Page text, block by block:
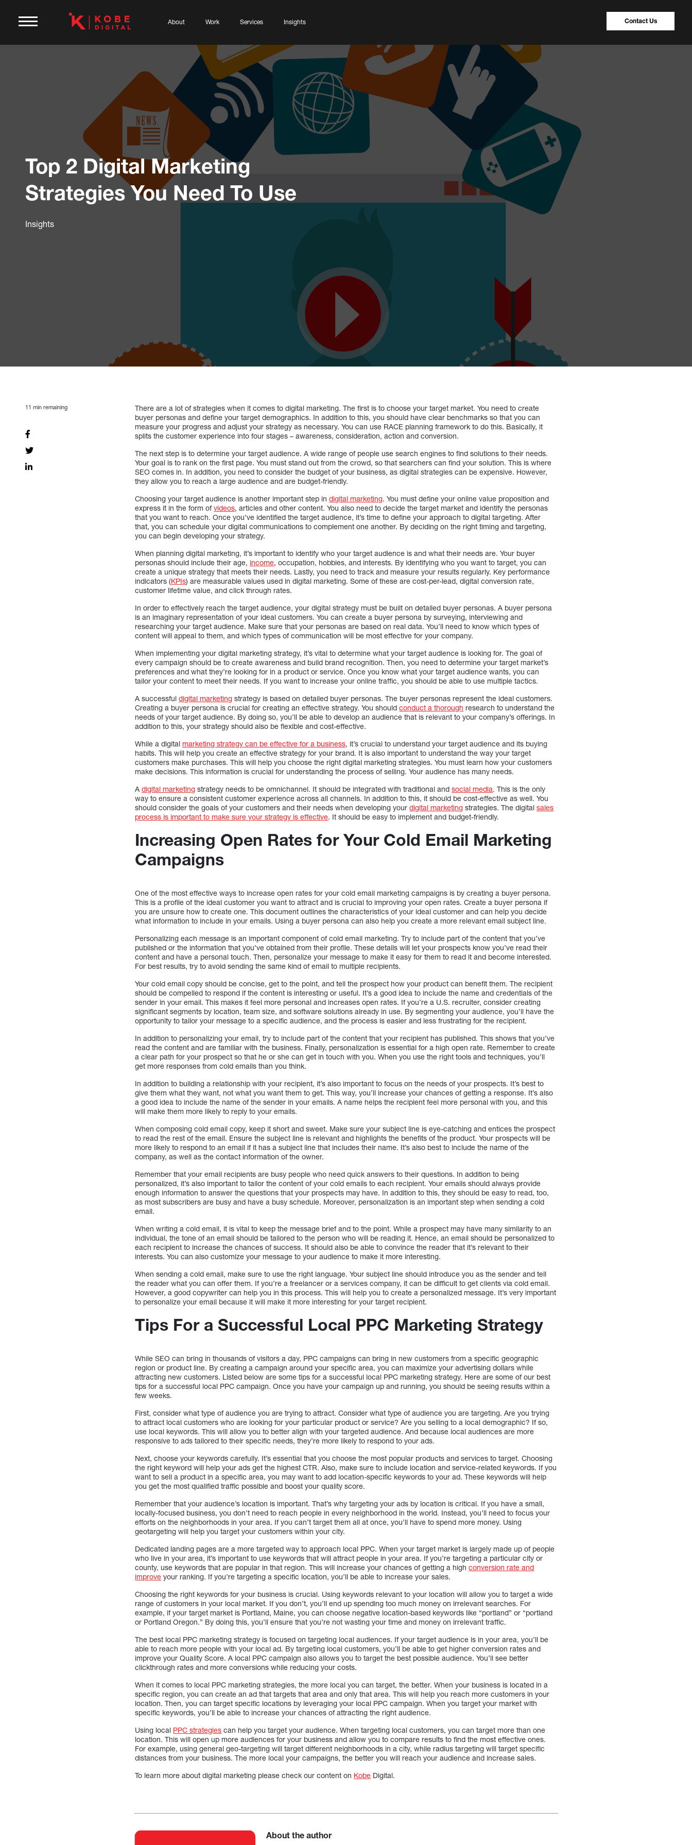
About Work Services Insights Contact Us
Top 2 Digital Marketing
Strategies You Need To Use
Insights
11 min remaining
There are a lot of strategies when it comes to digital marketing. The first is to choose your target market. You need to create
buyer personas and define your target demographics. In addition to this, you should have clear benchmarks so that you can
measure your progress and adjust your strategy as necessary. You can use RACE planning framework to do this. Basically, it
splits the customer experience into four stages – awareness, consideration, action and conversion.
The next step is to determine your target audience. A wide range of people use search engines to find solutions to their needs.
Your goal is to rank on the first page. You must stand out from the crowd, so that searchers can find your solution. This is where
SEO comes in. In addition, you need to consider the budget of your business, as digital strategies can be expensive. However,
they allow you to reach a large audience and are budget-friendly.
Choosing your target audience is another important step indigital marketing. You must define your online value proposition and
express it in the form ofvideos, articles and other content. You also need to decide the target market and identify the personas
that you want to reach. Once you’ve identified the target audience, it’s time to define your approach to digital targeting. After
that, you can schedule your digital communications to complement one another. By deciding on the right timing and targeting,
you can begin developing your strategy.
When planning digital marketing, it’s important to identify who your target audience is and what their needs are. Your buyer
personas should include their age, income, occupation, hobbies, and interests. By identifying who you want to target, you can
create a unique strategy that meets their needs. Lastly, you need to track and measure your results regularly. Key performance
indicators (KPIs) are measurable values used in digital marketing. Some of these are cost-per-lead, digital conversion rate,
customer lifetime value, and click through rates.
In order to effectively reach the target audience, your digital strategy must be built on detailed buyer personas. A buyer persona
is an imaginary representation of your ideal customers. You can create a buyer persona by surveying, interviewing and
researching your target audience. Make sure that your personas are based on real data. You’ll need to know which types of
content will appeal to them, and which types of communication will be most effective for your company.
When implementing your digital marketing strategy, it’s vital to determine what your target audience is looking for. The goal of
every campaign should be to create awareness and build brand recognition. Then, you need to determine your target market’s
preferences and what they’re looking for in a product or service. Once you know what your target audience wants, you can
tailor your content to meet their needs. If you want to increase your online traffic, you should be able to use multiple tactics.
A successfuldigital marketing strategy is based on detailed buyer personas. The buyer personas represent the ideal customers.
Creating a buyer persona is crucial for creating an effective strategy. You shouldconduct a thorough research to understand the
needs of your target audience. By doing so, you’ll be able to develop an audience that is relevant to your company’s offerings. In
addition to this, your strategy should also be flexible and cost-effective.
While a digitalmarketing strategy can be effective for a business, it’s crucial to understand your target audience and its buying
habits. This will help you create an effective strategy for your brand. It is also important to understand the way your target
customers make purchases. This will help you choose the right digital marketing strategies. You must learn how your customers
make decisions. This information is crucial for understanding the process of selling. Your audience has many needs.
Adigital marketing strategy needs to be omnichannel. It should be integrated with traditional andsocial media. This is the only
way to ensure a consistent customer experience across all channels. In addition to this, it should be cost-effective as well. You
should consider the goals of your customers and their needs when developing yourdigital marketing strategies. The digitalsales
process is important to make sure your strategy is effective. It should be easy to implement and budget-friendly.
Increasing Open Rates for Your Cold Email Marketing
Campaigns
One of the most effective ways to increase open rates for your cold email marketing campaigns is by creating a buyer persona.
This is a profile of the ideal customer you want to attract and is crucial to improving your open rates. Create a buyer persona if
you are unsure how to create one. This document outlines the characteristics of your ideal customer and can help you decide
what information to include in your emails. Using a buyer persona can also help you create a more relevant email subject line.
Personalizing each message is an important component of cold email marketing. Try to include part of the content that you’ve
published or the information that you’ve obtained from their profile. These details will let your prospects know you’ve read their
content and have a personal touch. Then, personalize your message to make it easy for them to read it and become interested.
For best results, try to avoid sending the same kind of email to multiple recipients.
Your cold email copy should be concise, get to the point, and tell the prospect how your product can benefit them. The recipient
should be compelled to respond if the content is interesting or useful. It’s a good idea to include the name and credentials of the
sender in your email. This makes it feel more personal and increases open rates. If you’re a U.S. recruiter, consider creating
significant segments by location, team size, and software solutions already in use. By segmenting your audience, you’ll have the
opportunity to tailor your message to a specific audience, and the process is easier and less frustrating for the recipient.
In addition to personalizing your email, try to include part of the content that your recipient has published. This shows that you’ve
read the content and are familiar with the business. Finally, personalization is essential for a high open rate. Remember to create
a clear path for your prospect so that he or she can get in touch with you. When you use the right tools and techniques, you’ll
get more responses from cold emails than you think.
In addition to building a relationship with your recipient, it’s also important to focus on the needs of your prospects. It’s best to
give them what they want, not what you want them to get. This way, you’ll increase your chances of getting a response. It’s also
a good idea to include the name of the sender in your emails. A name helps the recipient feel more personal with you, and this
will make them more likely to reply to your emails.
When composing cold email copy, keep it short and sweet. Make sure your subject line is eye-catching and entices the prospect
to read the rest of the email. Ensure the subject line is relevant and highlights the benefits of the product. Your prospects will be
more likely to respond to an email if it has a subject line that includes their name. It’s also best to include the name of the
company, as well as the contact information of the owner.
Remember that your email recipients are busy people who need quick answers to their questions. In addition to being
personalized, it’s also important to tailor the content of your cold emails to each recipient. Your emails should always provide
enough information to answer the questions that your prospects may have. In addition to this, they should be easy to read, too,
as most subscribers are busy and have a busy schedule. Moreover, personalization is an important step when sending a cold
email.
When writing a cold email, it is vital to keep the message brief and to the point. While a prospect may have many similarity to an
individual, the tone of an email should be tailored to the person who will be reading it. Hence, an email should be personalized to
each recipient to increase the chances of success. It should also be able to convince the reader that it’s relevant to their
interests. You can also customize your message to your audience to make it more interesting.
When sending a cold email, make sure to use the right language. Your subject line should introduce you as the sender and tell
the reader what you can offer them. If you’re a freelancer or a services company, it can be difficult to get clients via cold email.
However, a good copywriter can help you in this process. This will help you to create a personalized message. It’s very important
to personalize your email because it will make it more interesting for your target recipient.
Tips For a Successful Local PPC Marketing Strategy
While SEO can bring in thousands of visitors a day, PPC campaigns can bring in new customers from a specific geographic
region or product line. By creating a campaign around your specific area, you can maximize your advertising dollars while
attracting new customers. Listed below are some tips for a successful local PPC marketing strategy. Here are some of our best
tips for a successful local PPC campaign. Once you have your campaign up and running, you should be seeing results within a
few weeks.
First, consider what type of audience you are trying to attract. Consider what type of audience you are targeting. Are you trying
to attract local customers who are looking for your particular product or service? Are you selling to a local demographic? If so,
use local keywords. This will allow you to better align with your targeted audience. And because local audiences are more
responsive to ads tailored to their specific needs, they’re more likely to respond to your ads.
Next, choose your keywords carefully. It’s essential that you choose the most popular products and services to target. Choosing
the right keyword will help your ads get the highest CTR. Also, make sure to include location and service-related keywords. If you
want to sell a product in a specific area, you may want to add location-specific keywords to your ad. These keywords will help
you get the most qualified traffic possible and boost your quality score.
Remember that your audience’s location is important. That’s why targeting your ads by location is critical. If you have a small,
locally-focused business, you don’t need to reach people in every neighborhood in the world. Instead, you’ll need to focus your
efforts on the neighborhoods in your area. If you can’t target them all at once, you’ll have to spend more money. Using
geotargeting will help you target your customers within your city.
Dedicated landing pages are a more targeted way to approach local PPC. When your target market is largely made up of people
who live in your area, it’s important to use keywords that will attract people in your area. If you’re targeting a particular city or
county, use keywords that are popular in that region. This will increase your chances of getting a highconversion rate and
improve your ranking. If you’re targeting a specific location, you’ll be able to increase your sales.
Choosing the right keywords for your business is crucial. Using keywords relevant to your location will allow you to target a wide
range of customers in your local market. If you don’t, you’ll end up spending too much money on irrelevant searches. For
example, if your target market is Portland, Maine, you can choose negative location-based keywords like “portland” or “portland
or Portland Oregon.” By doing this, you’ll ensure that you’re not wasting your time and money on irrelevant traffic.
The best local PPC marketing strategy is focused on targeting local audiences. If your target audience is in your area, you’ll be
able to reach more people with your local ad. By targeting local customers, you’ll be able to get higher conversion rates and
improve your Quality Score. A local PPC campaign also allows you to target the best possible audience. You’ll see better
clickthrough rates and more conversions while reducing your costs.
When it comes to local PPC marketing strategies, the more local you can target, the better. When your business is located in a
specific region, you can create an ad that targets that area and only that area. This will help you reach more customers in your
location. Then, you can target specific locations by leveraging your local PPC campaign. When you target your market with
specific keywords, you’ll be able to increase your chances of attracting the right audience.
Using local PPC strategies can help you target your audience. When targeting local customers, you can target more than one
location. This will open up more audiences for your business and allow you to compare results to find the most effective ones.
For example, using general geo-targeting will target different neighborhoods in a city, while radius targeting will target specific
distances from your business. The more local your campaigns, the better you will reach your audience and increase sales.
To learn more about digital marketing please check our content on Kobe Digital.
About the author